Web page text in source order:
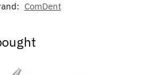
ComDent